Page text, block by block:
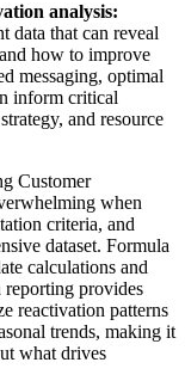
analysis:
data that can reveal
how to improve
messaging, optimal
inform critical
and resource
Customer
when
criteria, and
dataset. Formula
calculations and
reporting provides
reactivation patterns
trends, making it
what drives